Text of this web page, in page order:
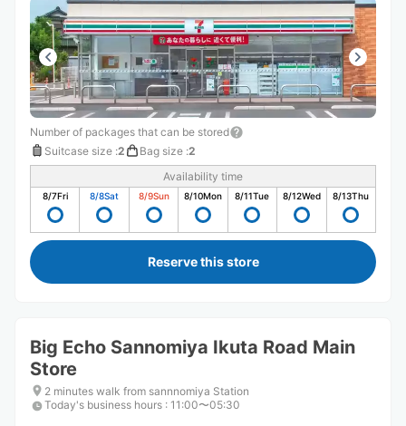
Number of packages that can be stored
Suitcase size :2 Bag size :2
Availability time
8/7Fri 8/8Sat 8/9Sun 8/10Mon 8/11Tue 8/12Wed 8/13Thu
Reserve this store
Big Echo Sannomiya Ikuta Road Main
Store
2 minutes walk from sannnomiya Station
Today's business hours : 11:00〜05:30